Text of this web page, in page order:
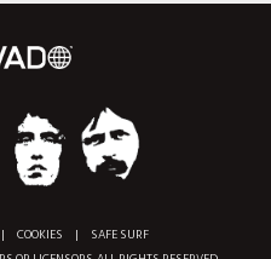
| COOKIES |
SAFE SURF